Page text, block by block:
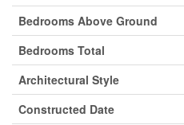
Bedrooms Above Ground
Bedrooms Total
Architectural Style
Constructed Date